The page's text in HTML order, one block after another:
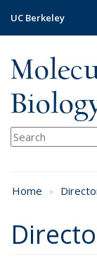
main
UC Berkeley
Home